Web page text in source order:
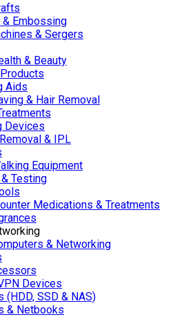
& Embossing
& Sergers
& Beauty
Aids
& Hair Removal
Devices
& IPL
Equipment
Testing
Medications & Treatments
& Networking
Devices
(HDD, SSD & NAS)
& Netbooks